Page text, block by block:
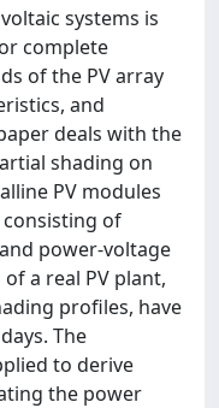
systems is
complete
of the PV array
and
deals with the
shading on
PV modules
of
power-voltage
a real PV plant,
profiles, have
The
to derive
the power